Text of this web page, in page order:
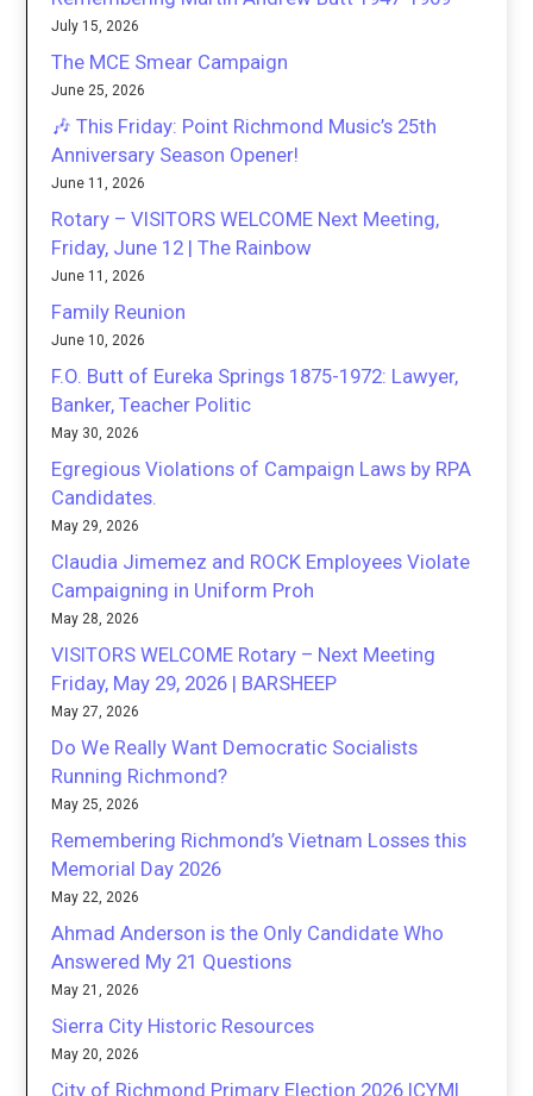
July 15, 2026
The MCE Smear Campaign
June 25, 2026
🎶 This Friday: Point Richmond Music’s 25th
Anniversary Season Opener!
June 11, 2026
Rotary – VISITORS WELCOME Next Meeting,
Friday, June 12 | The Rainbow
June 11, 2026
Family Reunion
June 10, 2026
F.O. Butt of Eureka Springs 1875-1972: Lawyer,
Banker, Teacher Politic
May 30, 2026
Egregious Violations of Campaign Laws by RPA
Candidates.
May 29, 2026
Claudia Jimemez and ROCK Employees Violate
Campaigning in Uniform Proh
May 28, 2026
VISITORS WELCOME Rotary – Next Meeting
Friday, May 29, 2026 | BARSHEEP
May 27, 2026
Do We Really Want Democratic Socialists
Running Richmond?
May 25, 2026
Remembering Richmond’s Vietnam Losses this
Memorial Day 2026
May 22, 2026
Ahmad Anderson is the Only Candidate Who
Answered My 21 Questions
May 21, 2026
Sierra City Historic Resources
May 20, 2026
City of Richmond Primary Election 2026 ICYMI